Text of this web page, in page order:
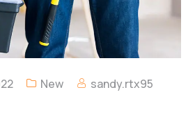
New
sandy.rtx95